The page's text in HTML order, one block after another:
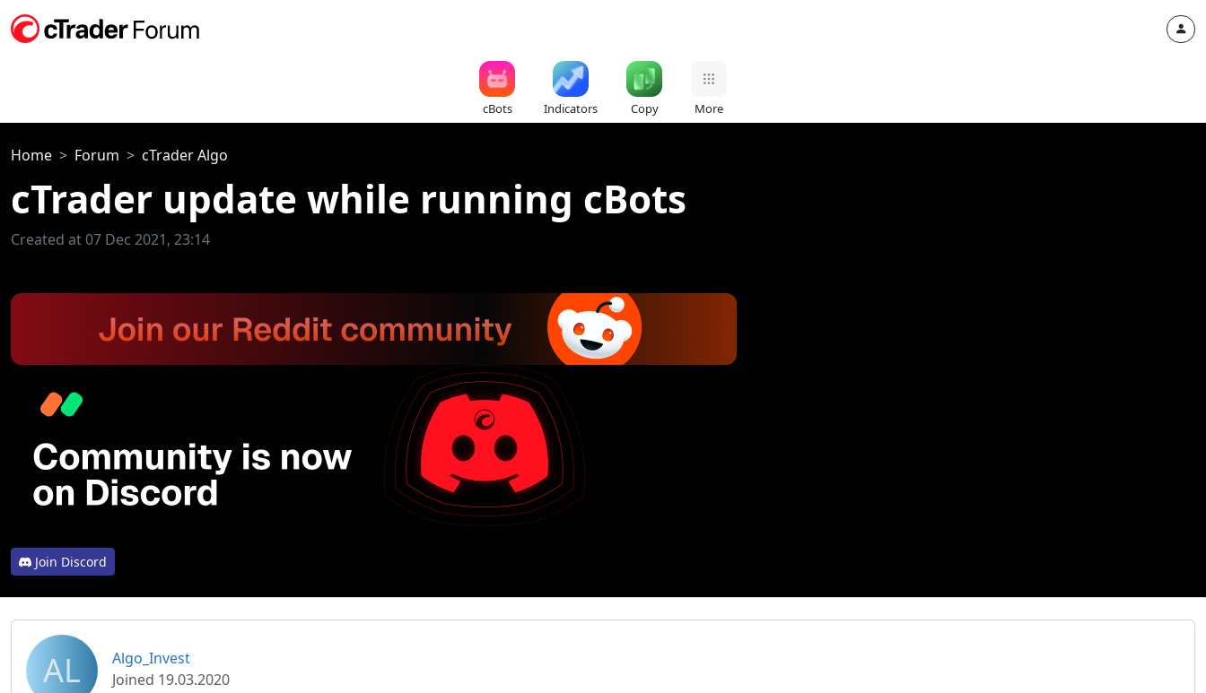
cBots Indicators Copy More
Home Forum cTrader Algo
cTrader update while running cBots
Created at 07 Dec 2021, 23:14
Join Discord
AL
Algo_Invest
Joined 19.03.2020